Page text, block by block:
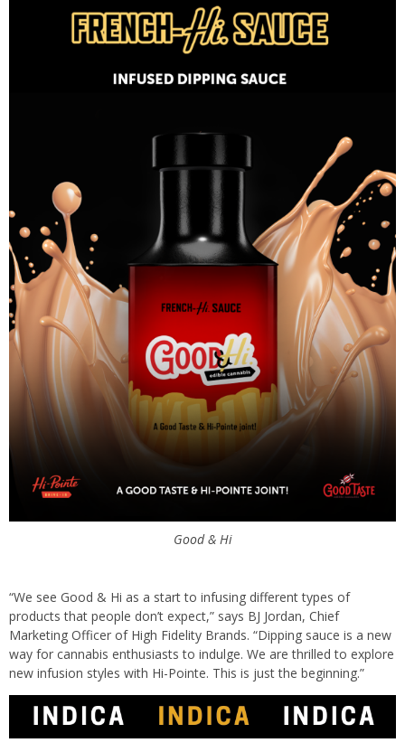
Good & Hi
“We see Good & Hi as a start to infusing different types of
products that people don’t expect,” says BJ Jordan, Chief
Marketing Officer of High Fidelity Brands. “Dipping sauce is a new
way for cannabis enthusiasts to indulge. We are thrilled to explore
new infusion styles with Hi-Pointe. This is just the beginning.”